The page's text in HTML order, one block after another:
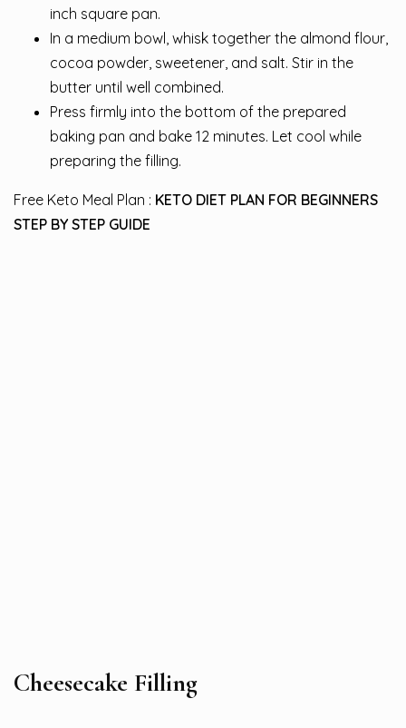
inch square pan.
In a medium bowl, whisk together the almond flour,
cocoa powder, sweetener, and salt. Stir in the
butter until well combined.
Press firmly into the bottom of the prepared
baking pan and bake 12 minutes. Let cool while
preparing the filling.
Free Keto Meal Plan : KETO DIET PLAN FOR BEGINNERS
STEP BY STEP GUIDE
Cheesecake Filling